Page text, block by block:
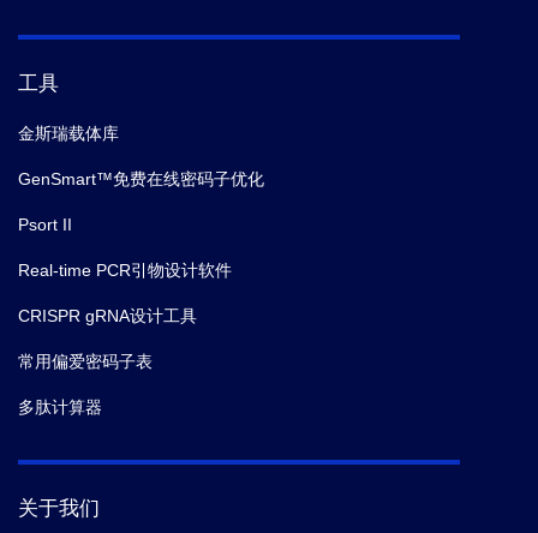
工具
金斯瑞载体库
GenSmart™免费在线密码子优化
Psort II
Real-time PCR引物设计软件
CRISPR gRNA设计工具
常用偏爱密码子表
多肽计算器
关于我们